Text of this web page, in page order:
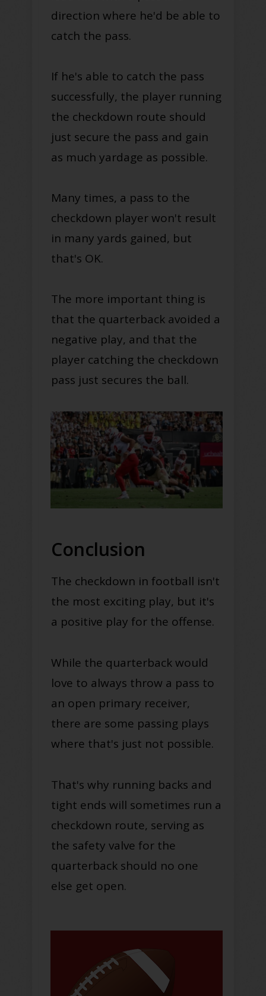
direction where he'd be able to
catch the pass.
If he's able to catch the pass
successfully, the player running
the checkdown route should
just secure the pass and gain
as much yardage as possible.
Many times, a pass to the
checkdown player won't result
in many yards gained, but
that's OK.
The more important thing is
that the quarterback avoided a
negative play, and that the
player catching the checkdown
pass just secures the ball.
Conclusion
The checkdown in football isn't
the most exciting play, but it's
a positive play for the offense.
While the quarterback would
love to always throw a pass to
an open primary receiver,
there are some passing plays
where that's just not possible.
That's why running backs and
tight ends will sometimes run a
checkdown route, serving as
the safety valve for the
quarterback should no one
else get open.